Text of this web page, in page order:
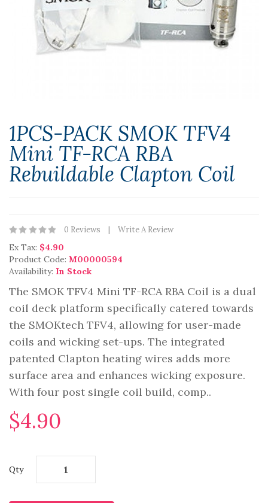
1PCS-PACK SMOK TFV4
Mini TF-RCA RBA
Rebuildable Clapton Coil
0 Reviews Write A Review
Ex Tax: $4.90
Product Code: M00000594
Availability: In Stock
The SMOK TFV4 Mini TF-RCA RBA Coil is a dual
coil deck platform specifically catered towards
the SMOKtech TFV4, allowing for user-made
coils and wicking set-ups. The integrated
patented Clapton heating wires adds more
surface area and enhances wicking exposure.
With four post single coil build, comp..
$4.90
Qty